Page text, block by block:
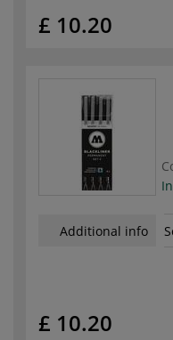
£ 10.20
Additional info
£ 10.20